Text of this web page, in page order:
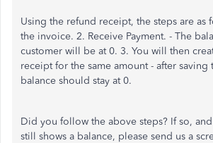
Using the refund receipt, the steps are as
the invoice. 2. Receive Payment. - The
customer will be at 0. 3. You will then
receipt for the same amount - after saving
balance should stay at 0.
Did you follow the above steps? If so,
still shows a balance, please send us a